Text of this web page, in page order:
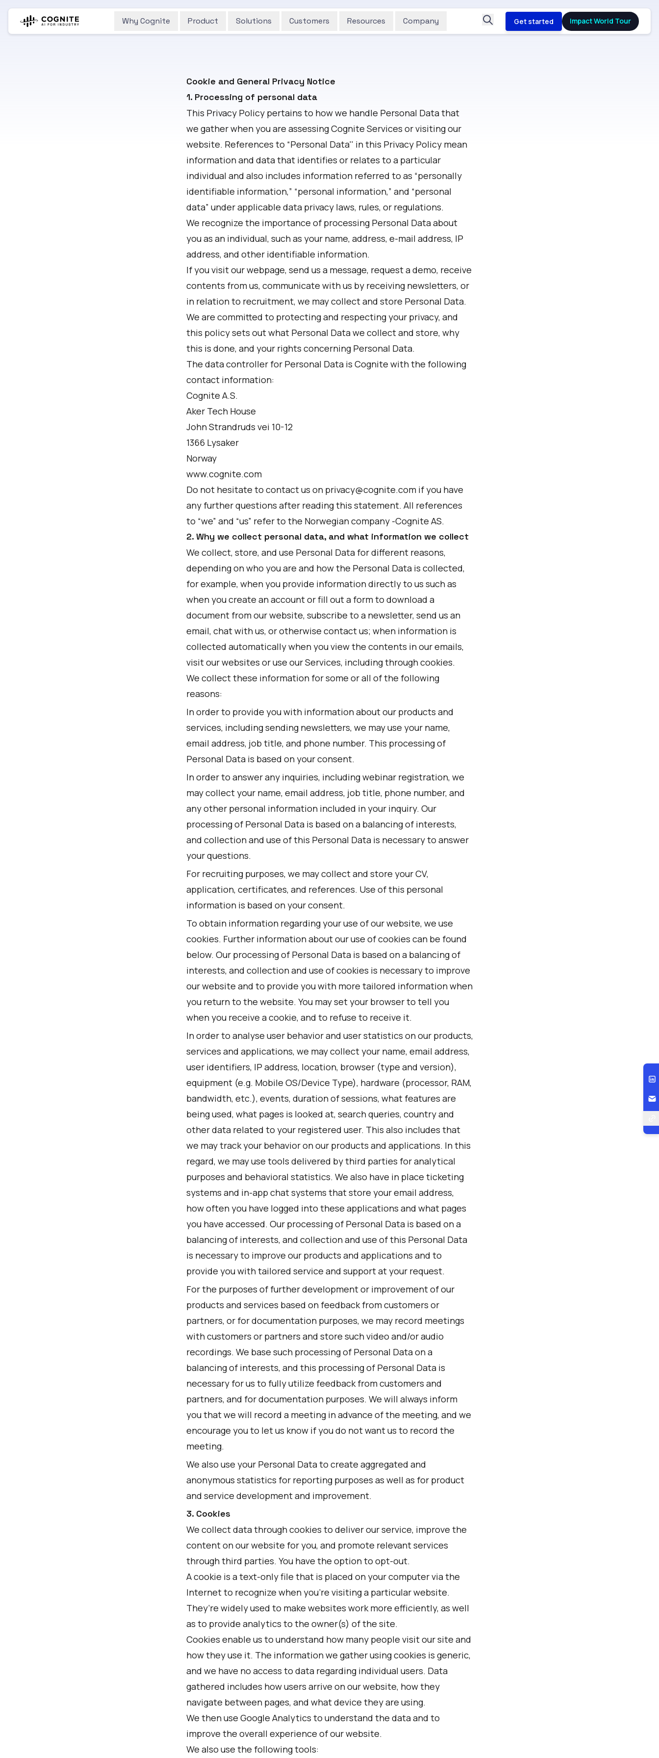
Why Cognite Product Solutions Customers Resources Company Get started Impact World Tour
Cookie and General Privacy Notice
1. Processing of personal data
This Privacy Policy pertains to how we handle Personal Data that
we gather when you are assessing Cognite Services or visiting our
website. References to “Personal Data'' in this Privacy Policy mean
information and data that identifies or relates to a particular
individual and also includes information referred to as “personally
identifiable information,” “personal information,” and “personal
data” under applicable data privacy laws, rules, or regulations.
We recognize the importance of processing Personal Data about
you as an individual, such as your name, address, e-mail address, IP
address, and other identifiable information.
If you visit our webpage, send us a message, request a demo, receive
contents from us, communicate with us by receiving newsletters, or
in relation to recruitment, we may collect and store Personal Data.
We are committed to protecting and respecting your privacy, and
this policy sets out what Personal Data we collect and store, why
this is done, and your rights concerning Personal Data.
The data controller for Personal Data is Cognite with the following
contact information:
Cognite A.S.
Aker Tech House
John Strandruds vei 10-12
1366 Lysaker
Norway
www.cognite.com
Do not hesitate to contact us on privacy@cognite.com if you have
any further questions after reading this statement. All references
to “we” and “us” refer to the Norwegian company -Cognite AS.
2. Why we collect personal data, and what information we collect
We collect, store, and use Personal Data for different reasons,
depending on who you are and how the Personal Data is collected,
for example, when you provide information directly to us such as
when you create an account or fill out a form to download a
document from our website, subscribe to a newsletter, send us an
email, chat with us, or otherwise contact us; when information is
collected automatically when you view the contents in our emails,
visit our websites or use our Services, including through cookies.
We collect these information for some or all of the following
reasons:
In order to provide you with information about our products and
services, including sending newsletters, we may use your name,
email address, job title, and phone number. This processing of
Personal Data is based on your consent.
In order to answer any inquiries, including webinar registration, we
may collect your name, email address, job title, phone number, and
any other personal information included in your inquiry. Our
processing of Personal Data is based on a balancing of interests,
and collection and use of this Personal Data is necessary to answer
your questions.
For recruiting purposes, we may collect and store your CV,
application, certificates, and references. Use of this personal
information is based on your consent.
To obtain information regarding your use of our website, we use
cookies. Further information about our use of cookies can be found
below. Our processing of Personal Data is based on a balancing of
interests, and collection and use of cookies is necessary to improve
our website and to provide you with more tailored information when
you return to the website. You may set your browser to tell you
when you receive a cookie, and to refuse to receive it.
In order to analyse user behavior and user statistics on our products,
services and applications, we may collect your name, email address,
user identifiers, IP address, location, browser (type and version),
equipment (e.g. Mobile OS/Device Type), hardware (processor, RAM,
bandwidth, etc.), events, duration of sessions, what features are
being used, what pages is looked at, search queries, country and
other data related to your registered user. This also includes that
we may track your behavior on our products and applications. In this
regard, we may use tools delivered by third parties for analytical
purposes and behavioral statistics. We also have in place ticketing
systems and in-app chat systems that store your email address,
how often you have logged into these applications and what pages
you have accessed. Our processing of Personal Data is based on a
balancing of interests, and collection and use of this Personal Data
is necessary to improve our products and applications and to
provide you with tailored service and support at your request.
For the purposes of further development or improvement of our
products and services based on feedback from customers or
partners, or for documentation purposes, we may record meetings
with customers or partners and store such video and/or audio
recordings. We base such processing of Personal Data on a
balancing of interests, and this processing of Personal Data is
necessary for us to fully utilize feedback from customers and
partners, and for documentation purposes. We will always inform
you that we will record a meeting in advance of the meeting, and we
encourage you to let us know if you do not want us to record the
meeting.
We also use your Personal Data to create aggregated and
anonymous statistics for reporting purposes as well as for product
and service development and improvement.
3. Cookies
We collect data through cookies to deliver our service, improve the
content on our website for you, and promote relevant services
through third parties. You have the option to opt-out.
A cookie is a text-only file that is placed on your computer via the
Internet to recognize when you’re visiting a particular website.
They’re widely used to make websites work more efficiently, as well
as to provide analytics to the owner(s) of the site.
Cookies enable us to understand how many people visit our site and
how they use it. The information we gather using cookies is generic,
and we have no access to data regarding individual users. Data
gathered includes how users arrive on our website, how they
navigate between pages, and what device they are using.
We then use Google Analytics to understand the data and to
improve the overall experience of our website.
We also use the following tools: